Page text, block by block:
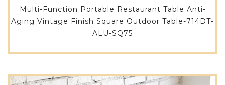
Multi-Function Portable Restaurant Table Anti-
Aging Vintage Finish Square Outdoor Table-714DT-
ALU-SQ75